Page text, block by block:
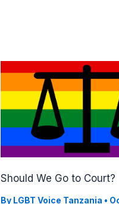
Should We Go to Court?
By LGBT Voice Tanzania •